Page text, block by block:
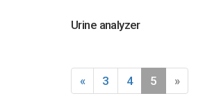
Urine analyzer
« 3 4 5 »